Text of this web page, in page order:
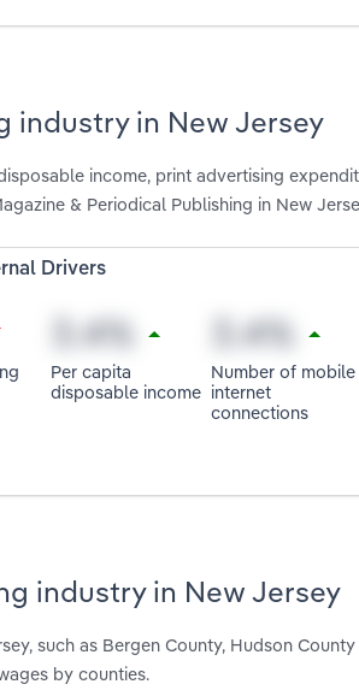
industry in New Jersey
income, print advertising
& Periodical Publishing in New
Drivers
Per capita
disposable income
Number of mobile
internet
connections
industry in New Jersey
such as Bergen County, Hudson
by counties.